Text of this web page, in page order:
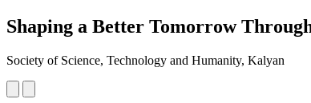
Shaping a Better Tomorrow
Society of Science, Technology and Humanity, Kalyan